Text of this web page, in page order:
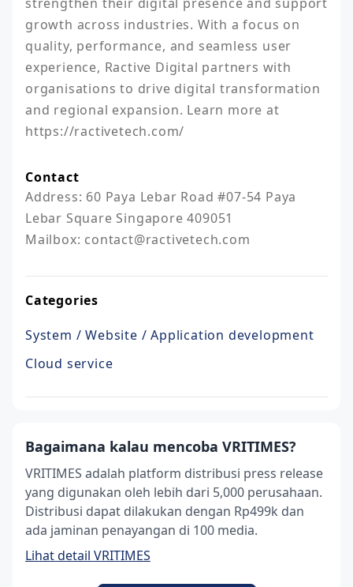
strengthen their digital presence and support
growth across industries. With a focus on
quality, performance, and seamless user
experience, Ractive Digital partners with
organisations to drive digital transformation
and regional expansion. Learn more at
https://ractivetech.com/
Contact
Address: 60 Paya Lebar Road #07-54 Paya
Lebar Square Singapore 409051
Mailbox: contact@ractivetech.com
Categories
System / Website / Application development
Cloud service
Bagaimana kalau mencoba VRITIMES?
VRITIMES adalah platform distribusi press release
yang digunakan oleh lebih dari 5,000 perusahaan.
Distribusi dapat dilakukan dengan Rp499k dan
ada jaminan penayangan di 100 media.
Lihat detail VRITIMES